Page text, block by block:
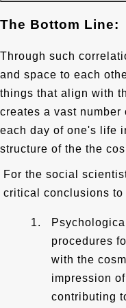
The Bottom Line:
Through such
and space to each
things that align with
creates a vast
each day of one's life
structure of the the
For the social
critical conclusions to
procedures
with the
impression
contributing